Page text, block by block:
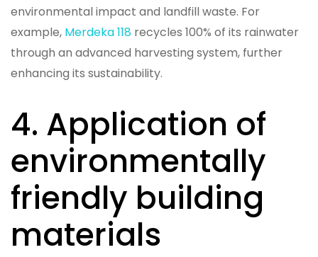
environmental impact and landfill waste. For
example, Merdeka 118 recycles 100% of its rainwater
through an advanced harvesting system, further
enhancing its sustainability.
4. Application of
environmentally
friendly building
materials